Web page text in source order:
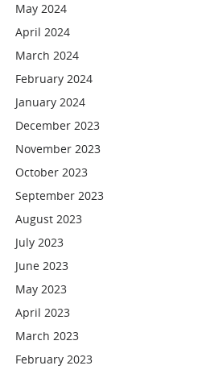
May 2024
April 2024
March 2024
February 2024
January 2024
December 2023
November 2023
October 2023
September 2023
August 2023
July 2023
June 2023
May 2023
April 2023
March 2023
February 2023